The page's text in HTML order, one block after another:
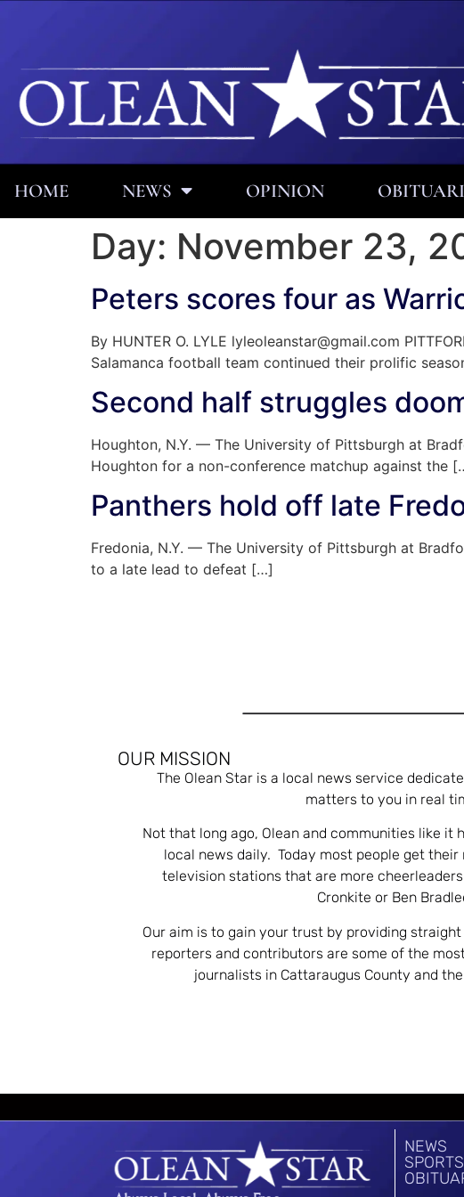
HOME NEWS OPINION
Day: November 23,
Peters scores four as
By HUNTER O. LYLE lyleoleanstar@gmail.com
Salamanca football team continued their prolific
Second half struggles
Houghton, N.Y. — The University of Pittsburgh at
Houghton for a non-conference matchup against the
Panthers hold off late
Fredonia, N.Y. — The University of Pittsburgh at
to a late lead to defeat […]
OUR MISSION
The Olean Star is a local news service
matters to you in real
Not that long ago, Olean and communities like it
local news daily. Today most people get
television stations that are more
Cronkite or Ben
Our aim is to gain your trust by providing
reporters and contributors are some of the
journalists in Cattaraugus County and
NEWS
SPORTS